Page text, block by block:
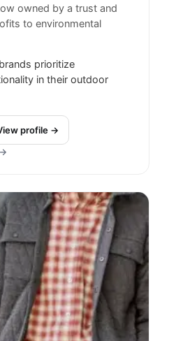
owned by a trust and
to environmental
prioritize
in their outdoor
profile →
→